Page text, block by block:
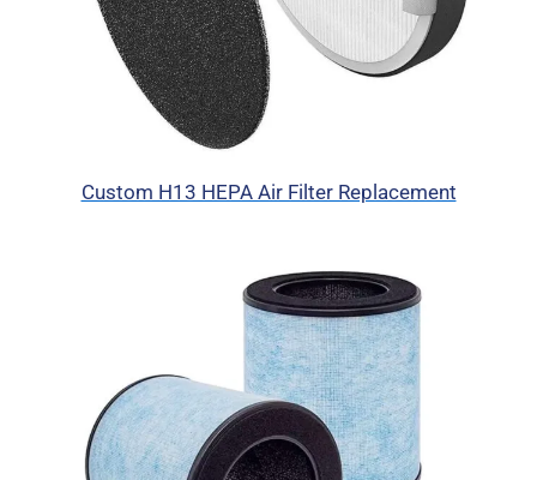
Custom H13 HEPA Air Filter Replacement